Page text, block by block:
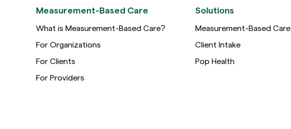
Measurement-Based Care
What is Measurement-Based Care?
For Organizations
For Clients
For Providers
Solutions
Measurement-Based Care
Client Intake
Pop Health